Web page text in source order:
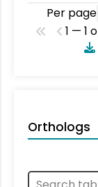
Per page
1 — 1
Orthologs